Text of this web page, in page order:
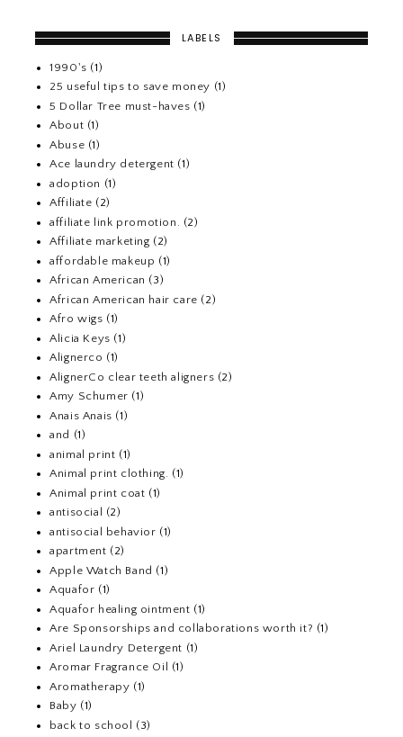
LABELS
1990's (1)
25 useful tips to save money (1)
5 Dollar Tree must-haves (1)
About (1)
Abuse (1)
Ace laundry detergent (1)
adoption (1)
Affiliate (2)
affiliate link promotion.
(2)
Affiliate marketing (2)
affordable makeup (1)
African American (3)
African American hair care (2)
Afro wigs (1)
Alicia Keys (1)
Alignerco (1)
AlignerCo clear teeth aligners (2)
Amy Schumer (1)
Anais Anais (1)
and (1)
animal print (1)
Animal print clothing. (1)
Animal print coat (1)
antisocial
(2)
antisocial behavior (1)
apartment (2)
Apple Watch Band (1)
Aquafor (1)
Aquafor healing ointment (1)
Are Sponsorships and collaborations worth it? (1)
Ariel Laundry Detergent (1)
Aromar Fragrance Oil
(1)
Aromatherapy (1)
Baby (1)
back to school (3)